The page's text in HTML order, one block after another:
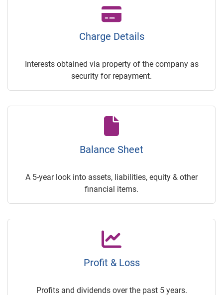
Charge Details
Interests obtained via property of the company as
security for repayment.
Balance Sheet
A 5-year look into assets, liabilities, equity & other
financial items.
Profit & Loss
Profits and dividends over the past 5 years.